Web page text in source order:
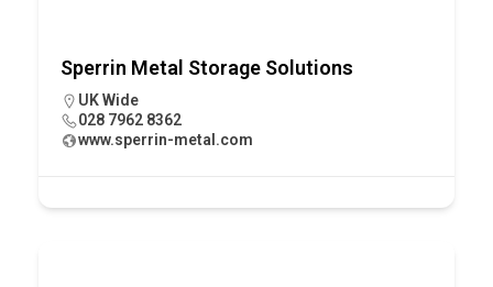
Sperrin Metal Storage Solutions
UK Wide
028 7962 8362
www.sperrin-metal.com